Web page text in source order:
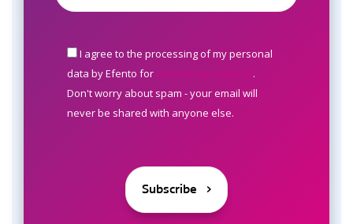
I agree to the processing of my personal
data by Efento for marketing purposes .
Don't worry about spam - your email will
never be shared with anyone else.